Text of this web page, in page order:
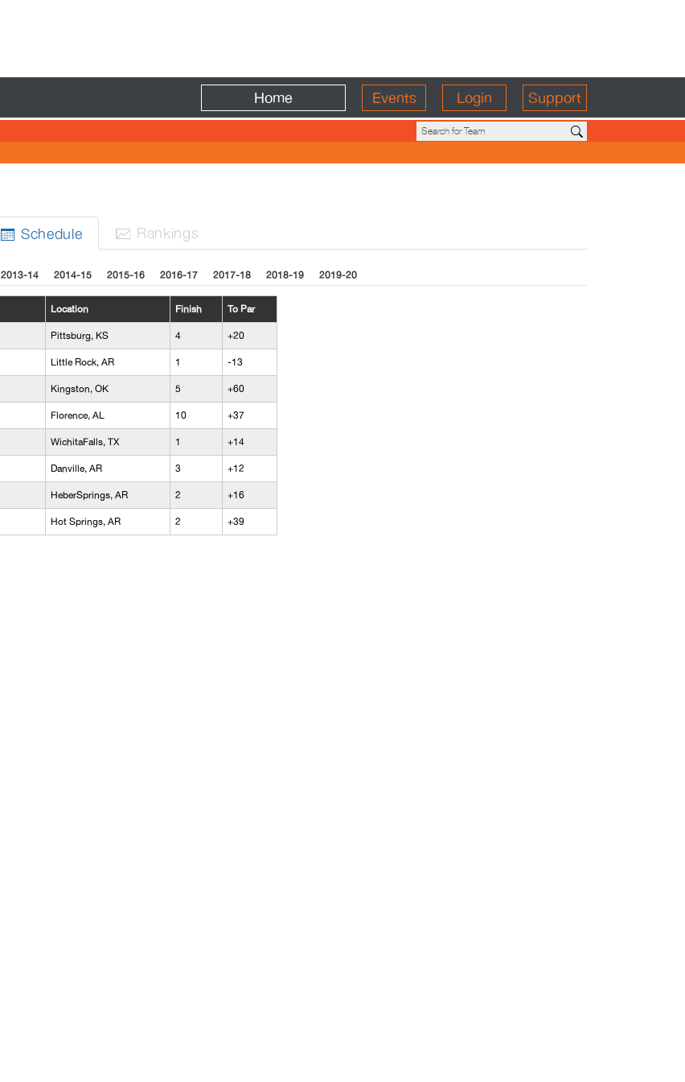
Home Events Login Support
 Schedule  Rankings
2013-14 2014-15 2015-16 2016-17 2017-18 2018-19 2019-20
Location Finish To Par
Pittsburg, KS 4 +20
Little Rock, AR 1 -13
Kingston, OK 5 +60
Florence, AL 10 +37
WichitaFalls, TX 1 +14
Danville, AR 3 +12
HeberSprings, AR 2 +16
Hot Springs, AR 2 +39